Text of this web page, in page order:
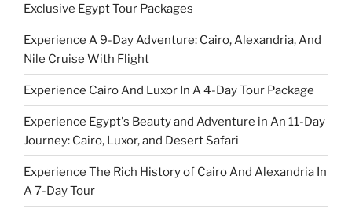
Exclusive Egypt Tour Packages
Experience A 9-Day Adventure: Cairo, Alexandria, And
Nile Cruise With Flight
Experience Cairo And Luxor In A 4-Day Tour Package
Experience Egypt's Beauty and Adventure in An 11-Day
Journey: Cairo, Luxor, and Desert Safari
Experience The Rich History of Cairo And Alexandria In
A 7-Day Tour